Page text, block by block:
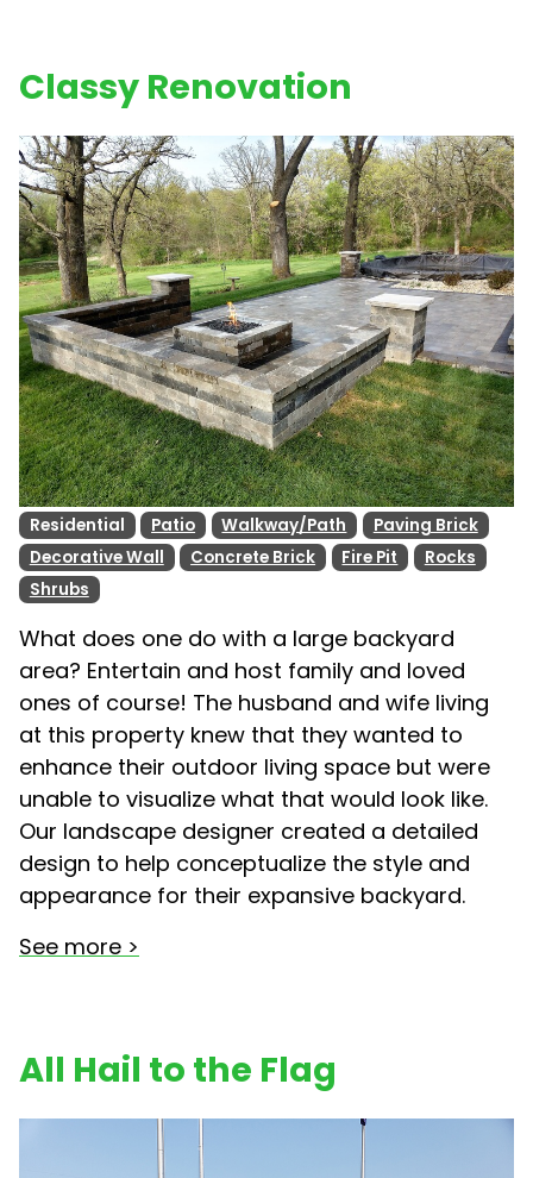
Classy Renovation
Residential Patio Walkway/Path
Paving Brick
Decorative Wall
Concrete Brick Fire Pit
Rocks
Shrubs
What does one do with a large backyard
area? Entertain and host family and loved
ones of course! The husband and wife living
at this property knew that they wanted to
enhance their outdoor living space but were
unable to visualize what that would look like.
Our landscape designer created a detailed
design to help conceptualize the style and
appearance for their expansive backyard.
See more >
All Hail to the Flag